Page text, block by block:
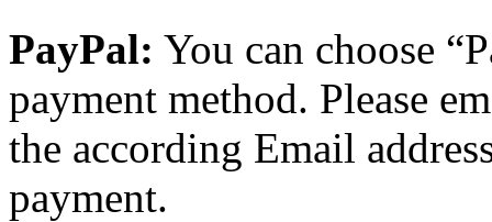
PayPal: You can choose
payment method. Please
the according Email
payment.